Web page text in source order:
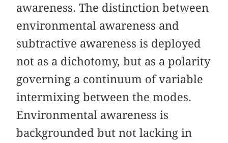
awareness. The distinction between
environmental awareness and
subtractive awareness is deployed
not as a dichotomy, but as a polarity
governing a continuum of variable
intermixing between the modes.
Environmental awareness is
backgrounded but not lacking in